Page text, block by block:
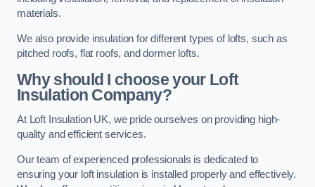
materials.
We also provide insulation for different types of lofts, such as
pitched roofs, flat roofs, and dormer lofts.
Why should I choose your Loft
Insulation Company?
At Loft Insulation UK, we pride ourselves on providing high-
quality and efficient services.
Our team of experienced professionals is dedicated to
ensuring your loft insulation is installed properly and effectively.